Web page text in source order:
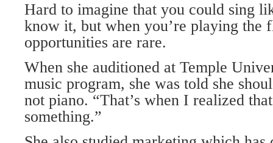
Hard to imagine that you could sing
know it, but when you’re playing the
opportunities are rare.
When she auditioned at Temple
music program, she was told she
not piano. “That’s when I realized
something.”